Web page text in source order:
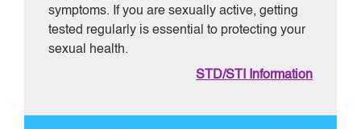
symptoms. If you are sexually active, getting
tested regularly is essential to protecting your
sexual health.
STD/STI Information